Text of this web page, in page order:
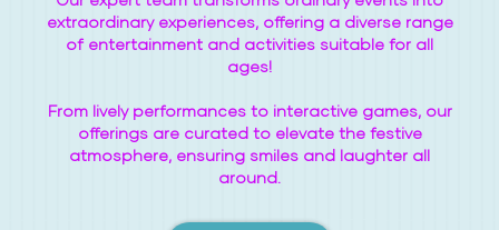
extraordinary experiences, offering a diverse range
of entertainment and activities suitable for all
ages!
From lively performances to interactive games, our
offerings are curated to elevate the festive
atmosphere, ensuring smiles and laughter all
around.